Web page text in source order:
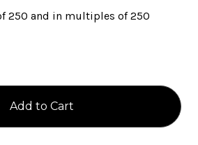
250 and in multiples of 250